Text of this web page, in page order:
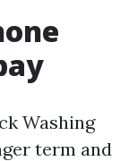
Washing
term and